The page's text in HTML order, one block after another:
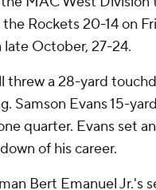
Rockets 20-14 on
late October, 27-24.
threw a 28-yard
Samson Evans 15-
quarter. Evans set
of his career.
Bert Emanuel Jr.'s